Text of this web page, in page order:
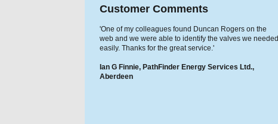
Customer Comments
'One of my colleagues found Duncan Rogers on the
web and we were able to identify the valves we needed
easily. Thanks for the great service.'
Ian G Finnie, PathFinder Energy Services Ltd.,
Aberdeen